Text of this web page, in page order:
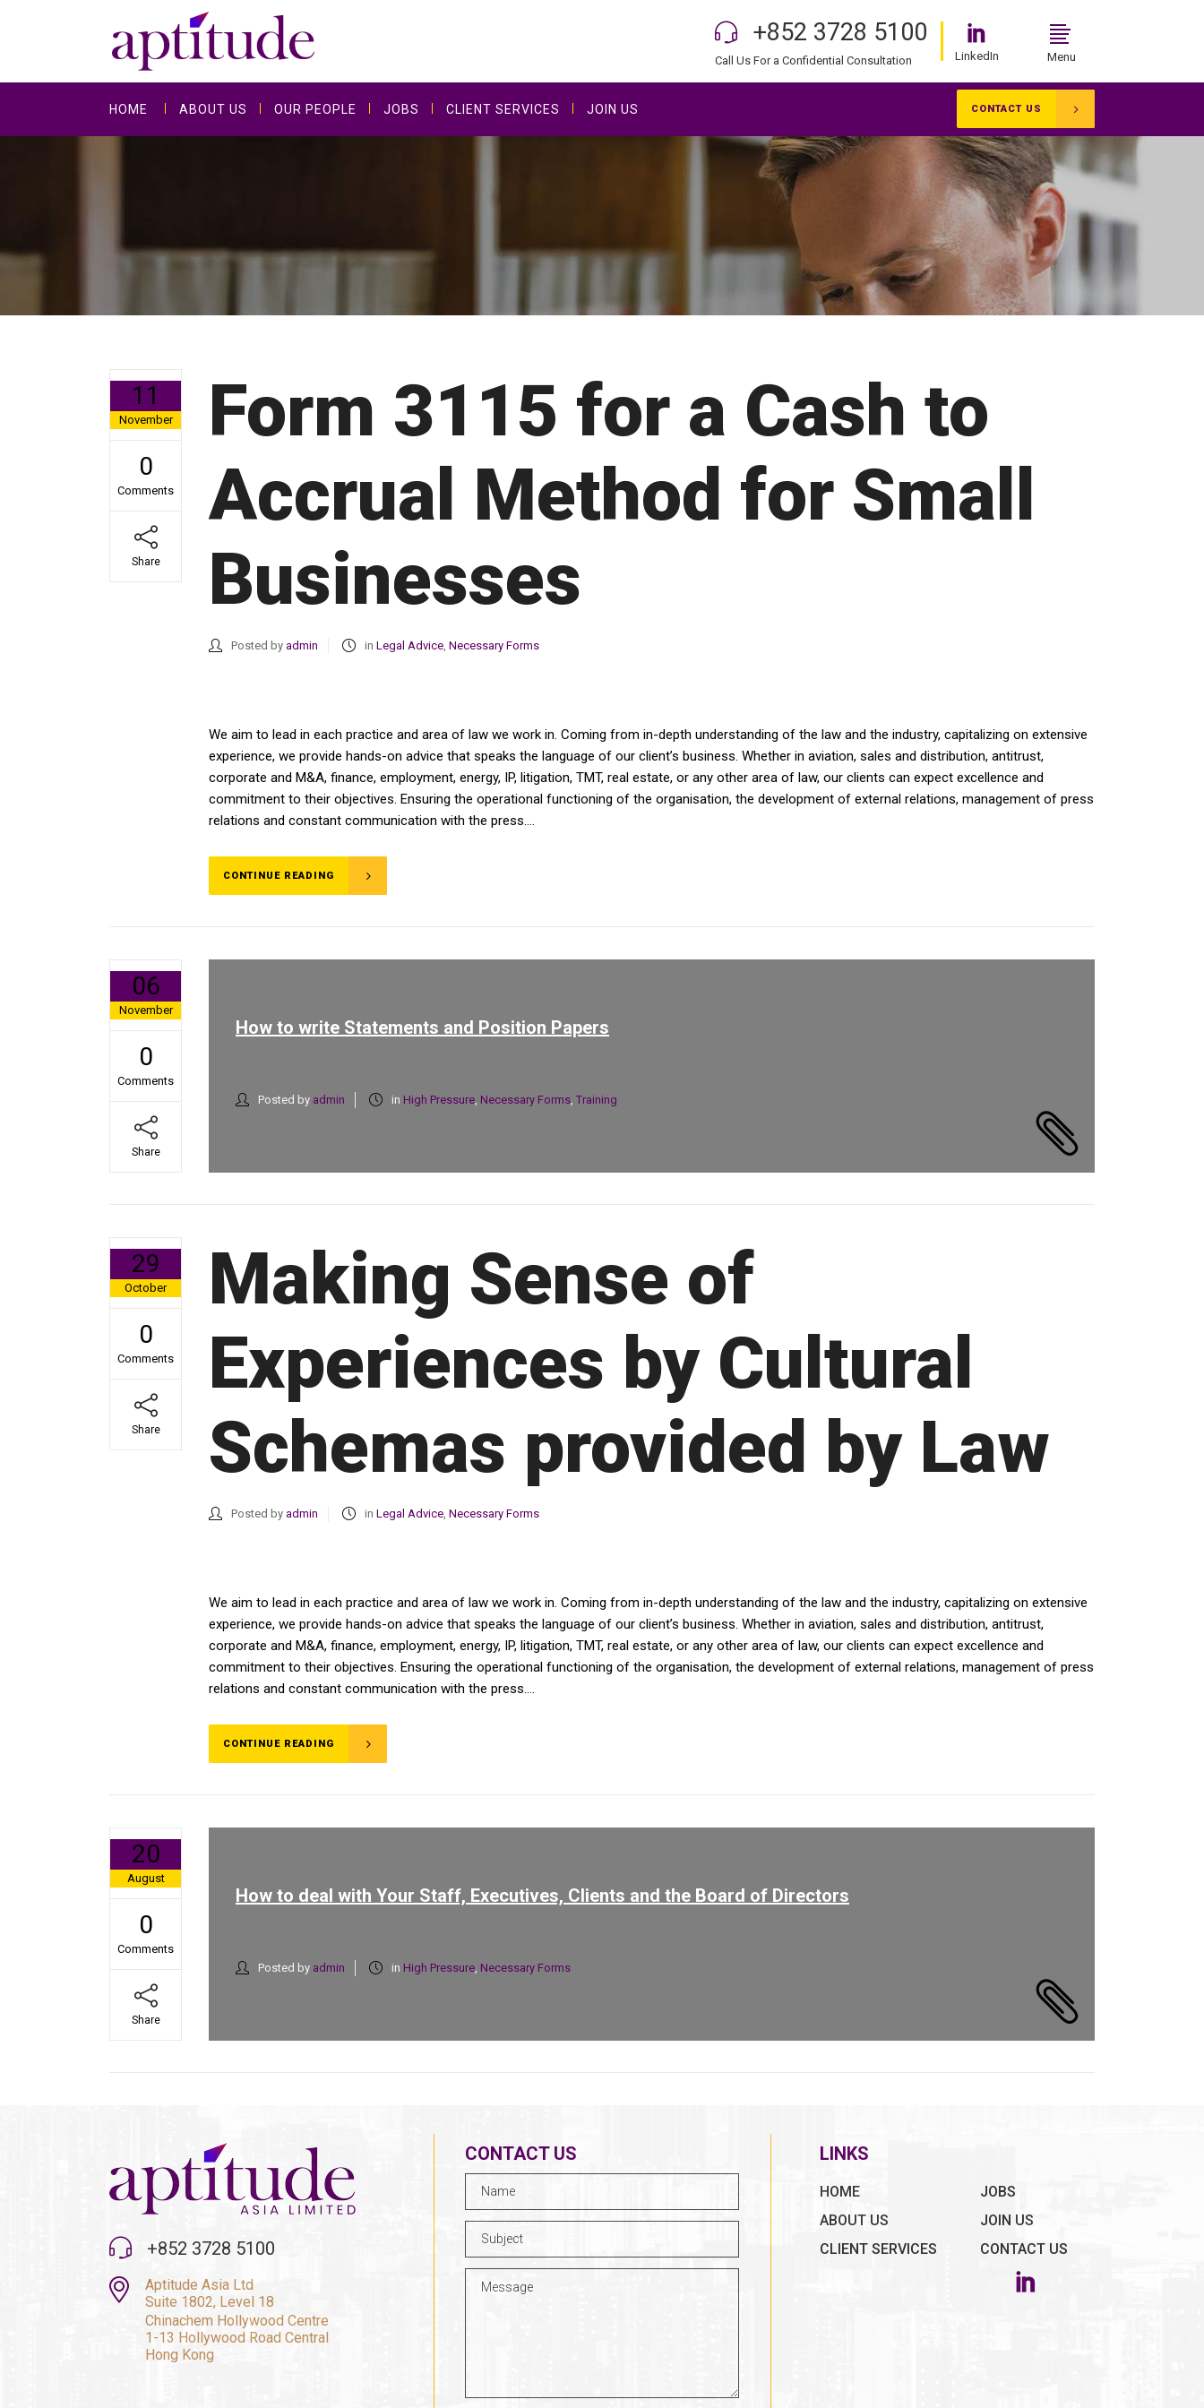
+852 3728 5100
Call Us For a Confidential Consultation LinkedIn Menu
HOME ABOUT US OUR PEOPLE JOBS CLIENT SERVICES JOIN US CONTACT US
11
November
0
Comments
Share
Form 3115 for a Cash to
Accrual Method for Small
Businesses
Posted by admin in Legal Advice, Necessary Forms
We aim to lead in each practice and area of law we work in. Coming from in-depth understanding of the law and the industry, capitalizing on extensive
experience, we provide hands-on advice that speaks the language of our client’s business. Whether in aviation, sales and distribution, antitrust,
corporate and M&A, finance, employment, energy, IP, litigation, TMT, real estate, or any other area of law, our clients can expect excellence and
commitment to their objectives. Ensuring the operational functioning of the organisation, the development of external relations, management of press
relations and constant communication with the press....
CONTINUE READING
06
November
0
Comments
Share
How to write Statements and Position Papers
Posted by admin in High Pressure, Necessary Forms, Training
29
October
0
Comments
Share
Making Sense of
Experiences by Cultural
Schemas provided by Law
Posted by admin in Legal Advice, Necessary Forms
We aim to lead in each practice and area of law we work in. Coming from in-depth understanding of the law and the industry, capitalizing on extensive
experience, we provide hands-on advice that speaks the language of our client’s business. Whether in aviation, sales and distribution, antitrust,
corporate and M&A, finance, employment, energy, IP, litigation, TMT, real estate, or any other area of law, our clients can expect excellence and
commitment to their objectives. Ensuring the operational functioning of the organisation, the development of external relations, management of press
relations and constant communication with the press....
CONTINUE READING
20
August
0
Comments
Share
How to deal with Your Staff, Executives, Clients and the Board of Directors
Posted by admin in High Pressure, Necessary Forms
+852 3728 5100
Aptitude Asia Ltd
Suite 1802, Level 18
Chinachem Hollywood Centre
1-13 Hollywood Road Central
Hong Kong
CONTACT US LINKS
HOME
ABOUT US
CLIENT SERVICES
JOBS
JOIN US
CONTACT US